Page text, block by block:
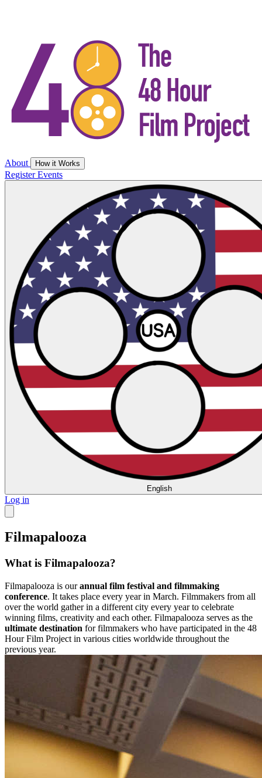
About How it Works
RegisterEvents
English
Log in
Filmapalooza
What is Filmapalooza?
Filmapalooza is ourannual film festival and filmmaking
conference. It takes place every year in March. Filmmakers from all
over the world gather in a different city every year to celebrate
winning films, creativity and each other. Filmapalooza serves as the
ultimate destination for filmmakers who have participated in the 48
Hour Film Project in various cities worldwide throughout the
previous year.